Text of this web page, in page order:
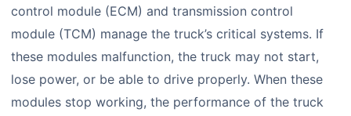
control module (ECM) and transmission control
module (TCM) manage the truck’s critical systems. If
these modules malfunction, the truck may not start,
lose power, or be able to drive properly. When these
modules stop working, the performance of the truck